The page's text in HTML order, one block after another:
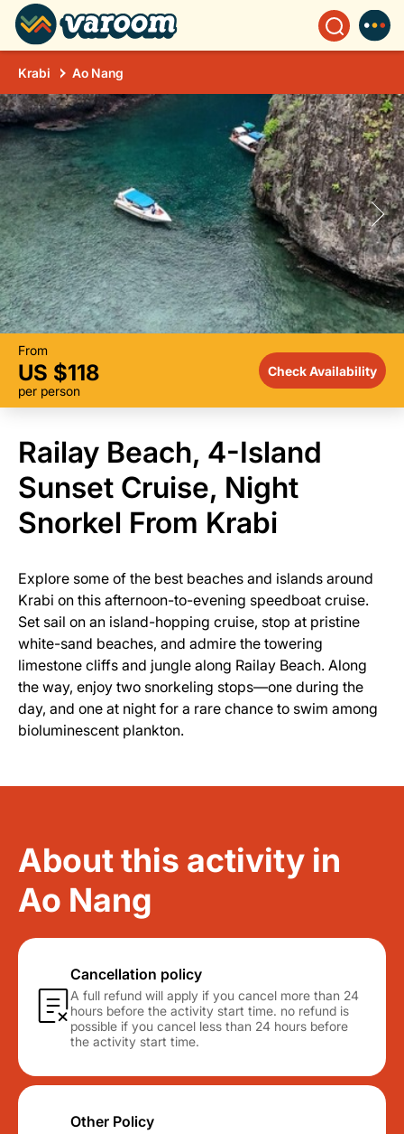
Krabi Ao Nang
From
US $118
per person
Check Availability
Railay Beach, 4-Island
Sunset Cruise, Night
Snorkel From Krabi
Explore some of the best beaches and islands around
Krabi on this afternoon-to-evening speedboat cruise.
Set sail on an island-hopping cruise, stop at pristine
white-sand beaches, and admire the towering
limestone cliffs and jungle along Railay Beach. Along
the way, enjoy two snorkeling stops—one during the
day, and one at night for a rare chance to swim among
bioluminescent plankton.
About this activity in
Ao Nang
Cancellation policy
A full refund will apply if you cancel more than 24
hours before the activity start time. no refund is
possible if you cancel less than 24 hours before
the activity start time.
Other Policy